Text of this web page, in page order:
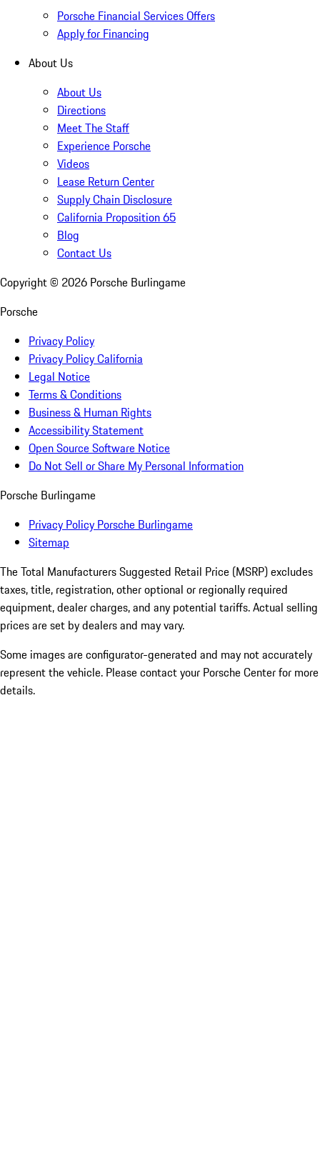
Porsche Financial Services Offers
Apply for Financing
About Us
About Us
Directions
Meet The Staff
Experience Porsche
Videos
Lease Return Center
Supply Chain Disclosure
California Proposition 65
Blog
Contact Us
Copyright © 2026 Porsche Burlingame
Porsche
Privacy Policy
Privacy Policy California
Legal Notice
Terms & Conditions
Business & Human Rights
Accessibility Statement
Open Source Software Notice
Do Not Sell or Share My Personal Information
Porsche Burlingame
Privacy Policy Porsche Burlingame
Sitemap
The Total Manufacturers Suggested Retail Price (MSRP) excludes
taxes, title, registration, other optional or regionally required
equipment, dealer charges, and any potential tariffs. Actual selling
prices are set by dealers and may vary.
Some images are configurator-generated and may not accurately
represent the vehicle. Please contact your Porsche Center for more
details.